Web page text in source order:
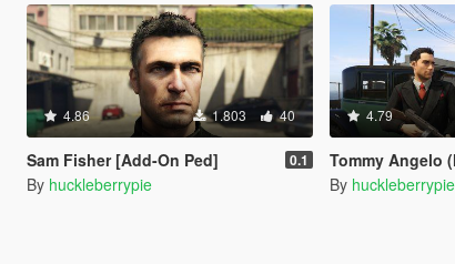
4.86 1.803 40
Sam Fisher [Add-On Ped] 0.1
By huckleberrypie
4.79
Tommy Angelo (Mafia:
By huckleberrypie